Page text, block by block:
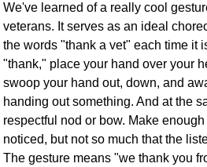
We've learned of a really cool
veterans. It serves as an ideal
the words "thank a vet" each time it
"thank," place your hand over your
swoop your hand out, down, and
handing out something. And at the
respectful nod or bow. Make
noticed, but not so much that the
The gesture means "we thank you